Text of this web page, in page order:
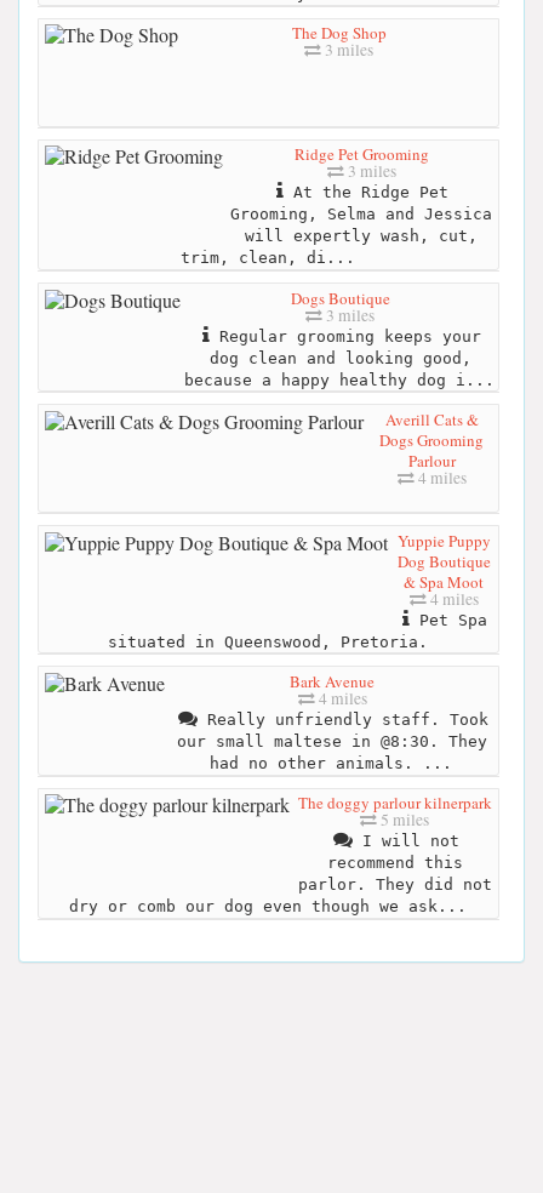
The Dog Shop
3 miles
Ridge Pet Grooming
3 miles
At the Ridge Pet
Grooming, Selma and Jessica
will expertly wash, cut,
trim, clean, di...
Dogs Boutique
3 miles
Regular grooming keeps your
dog clean and looking good,
because a happy healthy dog i...
Averill Cats &
Dogs Grooming
Parlour
4 miles
Yuppie Puppy
Dog Boutique
& Spa Moot
4 miles
Pet Spa
situated in Queenswood, Pretoria.
Bark Avenue
4 miles
Really unfriendly staff. Took
our small maltese in @8:30. They
had no other animals. ...
The doggy parlour kilnerpark
5 miles
I will not
recommend this
parlor. They did not
dry or comb our dog even though we ask...